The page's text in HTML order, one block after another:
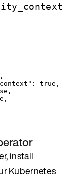
,
: true ,
,
,
install
Kubernetes